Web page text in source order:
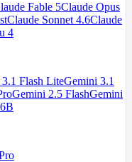
Fable 5Claude Opus
Claude Sonnet 4.6Claude
4
Flash LiteGemini 3.1
Gemini 2.5 FlashGemini